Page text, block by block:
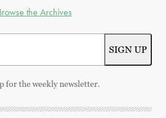
the Archives
for the weekly newsletter.